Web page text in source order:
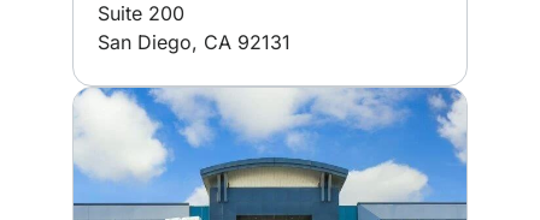
Suite 200
San Diego, CA 92131
Image